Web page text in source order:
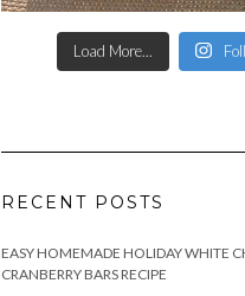
Load More...
RECENT POSTS
EASY HOMEMADE HOLIDAY WHITE
CRANBERRY BARS RECIPE